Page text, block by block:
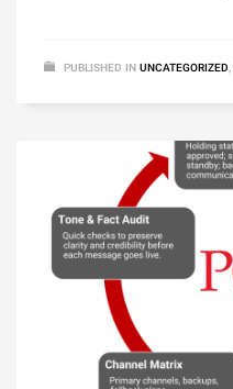
PUBLISHED IN UNCATEGORIZED,